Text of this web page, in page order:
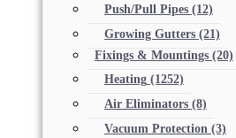
Push/Pull Pipes (12)
Growing Gutters (21)
Fixings & Mountings (20)
Heating (1252)
Air Eliminators (8)
Vacuum Protection (3)